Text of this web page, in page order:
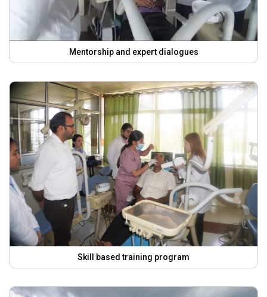
Mentorship and expert dialogues
Skill based training program